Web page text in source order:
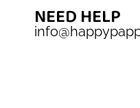
NEED HELP